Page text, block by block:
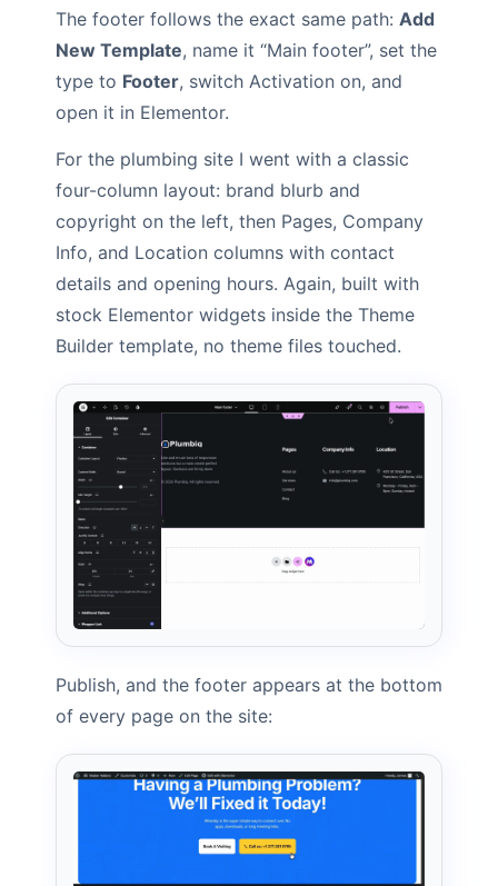
The footer follows the exact same path: Add
New Template, name it “Main footer”, set the
type to Footer, switch Activation on, and
open it in Elementor.
For the plumbing site I went with a classic
four-column layout: brand blurb and
copyright on the left, then Pages, Company
Info, and Location columns with contact
details and opening hours. Again, built with
stock Elementor widgets inside the Theme
Builder template, no theme files touched.
Publish, and the footer appears at the bottom
of every page on the site: